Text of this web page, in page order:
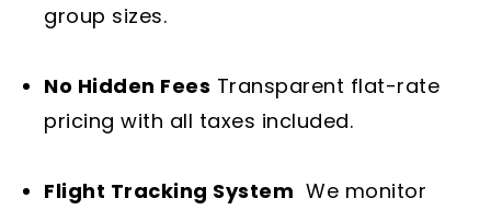
group sizes.
No Hidden Fees Transparent flat-rate
pricing with all taxes included.
Flight Tracking System We monitor